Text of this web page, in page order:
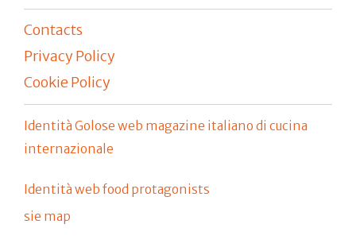
Contacts
Privacy Policy
Cookie Policy
Identità Golose web magazine italiano di cucina
internazionale
Identità web food protagonists
sie map